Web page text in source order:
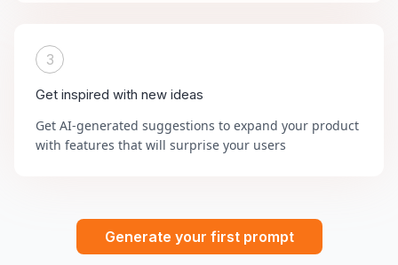
3
Get inspired with new ideas
Get AI-generated suggestions to expand your product
with features that will surprise your users
Generate your first prompt